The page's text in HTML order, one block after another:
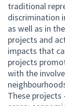
traditional
discrimination
as well as in
projects and
impacts that
projects
with the
These projects